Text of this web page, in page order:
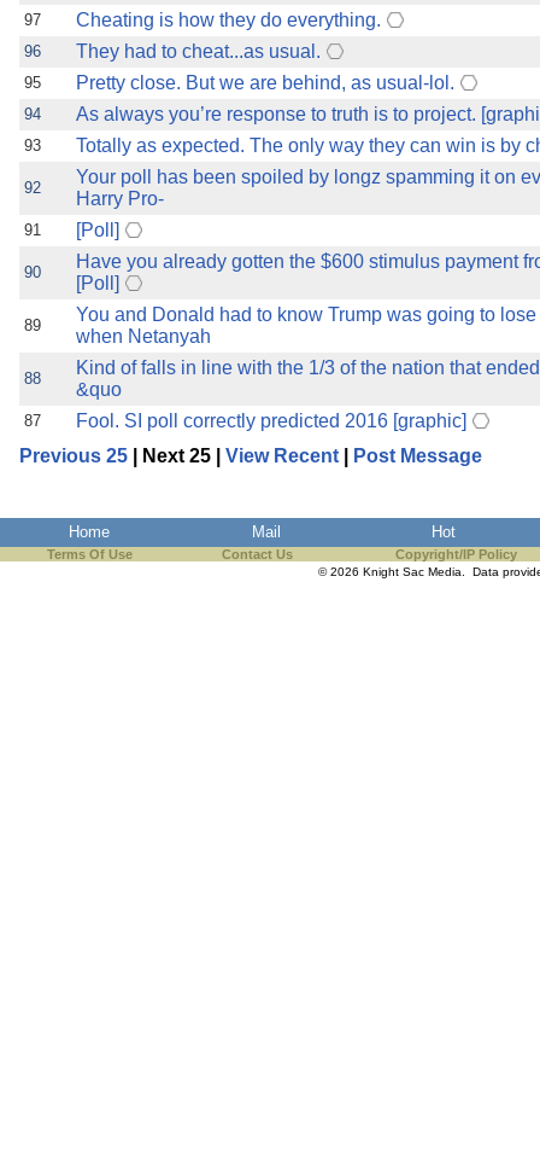
97 Cheating is how they do everything.
96 They had to cheat...as usual.
95 Pretty close. But we are behind, as usual-lol.
94 As always you’re response to truth is to project.
93 Totally as expected. The only way they can win is by
92
Your poll has been spoiled by longz spamming it on
Harry Pro-
91 [Poll]
90
Have you already gotten the $600 stimulus payment
[Poll]
89
You and Donald had to know Trump was going to
when Netanyah
88
Kind of falls in line with the 1/3 of the nation that
&quo
87
Fool. SI poll correctly predicted 2016 [graphic]
Previous 25 | Next 25 | View Recent Post Message
Home Mail Hot
Terms Of Use Contact Us Copyright/IP Policy
© 2026 Knight Sac Media. Data